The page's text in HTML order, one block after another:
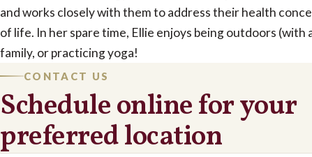
and works closely with them to address their health
of life. In her spare time, Ellie enjoys being outdoors
family, or practicing yoga!
CONTACT US
Schedule online for your
preferred location